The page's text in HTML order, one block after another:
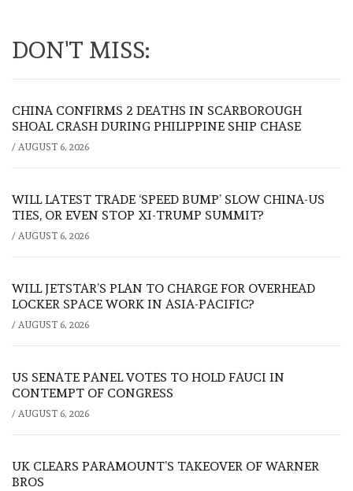
DON'T MISS:
CHINA CONFIRMS 2 DEATHS IN SCARBOROUGH
SHOAL CRASH DURING PHILIPPINE SHIP CHASE
/ AUGUST 6, 2026
WILL LATEST TRADE ‘SPEED BUMP’ SLOW CHINA-US
TIES, OR EVEN STOP XI-TRUMP SUMMIT?
/ AUGUST 6, 2026
WILL JETSTAR’S PLAN TO CHARGE FOR OVERHEAD
LOCKER SPACE WORK IN ASIA-PACIFIC?
/ AUGUST 6, 2026
US SENATE PANEL VOTES TO HOLD FAUCI IN
CONTEMPT OF CONGRESS
/ AUGUST 6, 2026
UK CLEARS PARAMOUNT’S TAKEOVER OF WARNER
BROS